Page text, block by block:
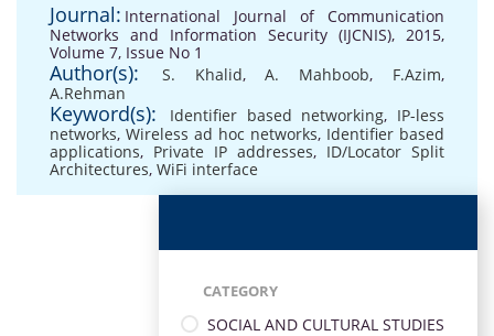
Journal: International Journal of Communication
Networks and Information Security (IJCNIS), 2015,
Volume 7, Issue No 1
Author(s): S. Khalid,A. Mahboob, F.Azim,
A.Rehman
Keyword(s): Identifier based networking, IP-less
networks, Wireless ad hoc networks, Identifier based
applications, Private IP addresses, ID/Locator Split
Architectures, WiFi interface
CATEGORY
SOCIAL AND CULTURAL STUDIES